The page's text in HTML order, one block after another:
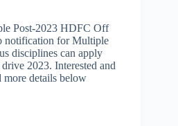
Post-2023 HDFC Off
notification for Multiple
disciplines can apply
2023. Interested and
more details below